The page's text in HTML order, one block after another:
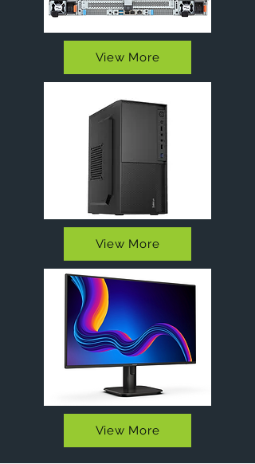
View More
View More
View More